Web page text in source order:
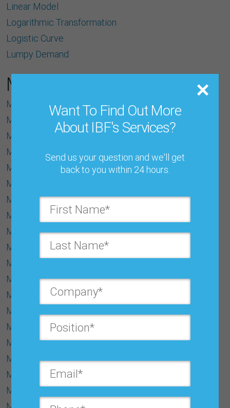
Want To Find Out More
About IBF's Services?
Send us your question and we'll get
back to you within 24 hours.
Linear Model
Logarithmic Transformation
Logistic Curve
Lumpy Demand
M
Machine Learning
Macro Data
Macro-Forecast
MAD (Mean Absolute Deviation)
Make-to-Order
Make-to-Stock
Managing Exceptions
MAPE (Mean Absolute Percentage Error)
Marginal Cost
Marginal Proﬁt
Marginal Revenue
Market Extension
Market Response Model
Material Requirement Planning (MRP):
Matured Products
Maximum Likelihood Estimation
Mean Absolute Deviation (MAD)
Metadata
Micro Forecast